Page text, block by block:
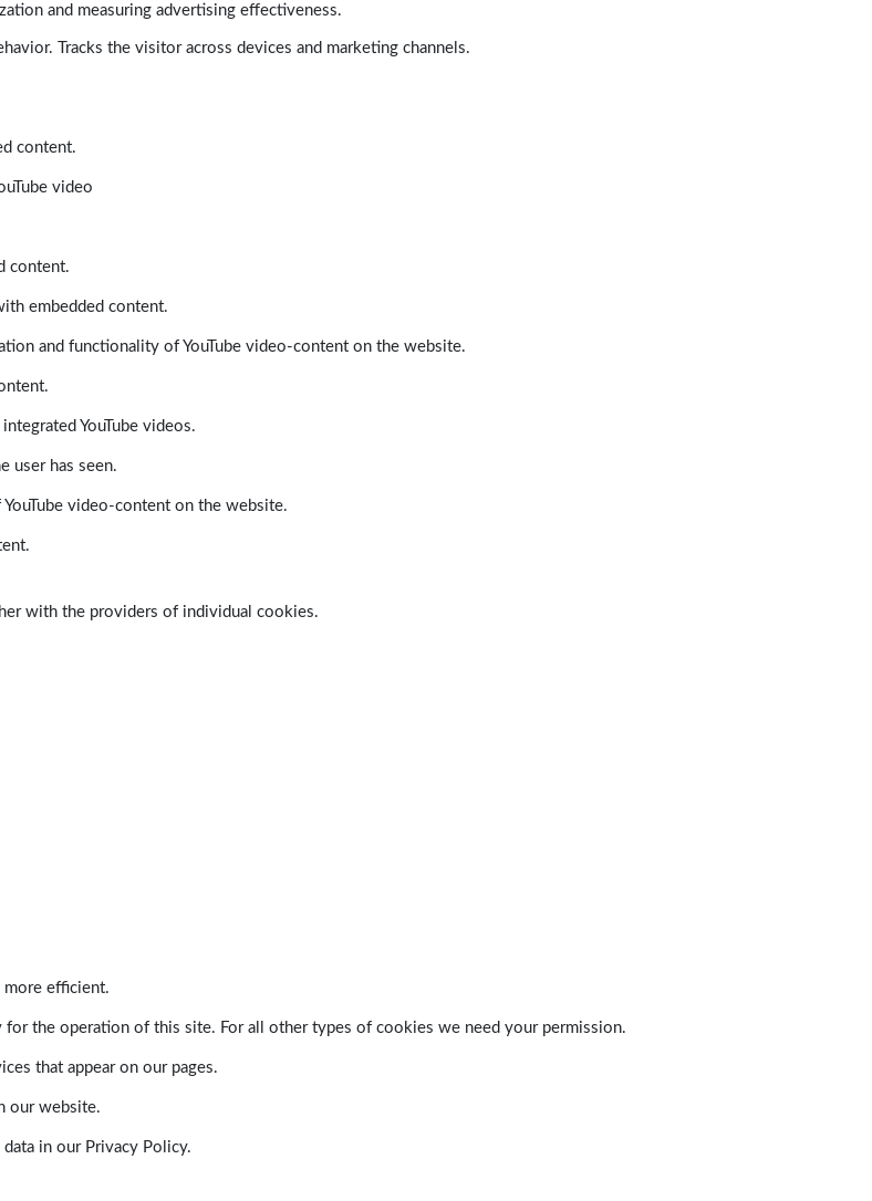
and measuring advertising effectiveness.
Tracks the visitor across devices and marketing channels.
content.
video
content.
embedded content.
and functionality of YouTube video-content on the website.
YouTube videos.
user has seen.
video-content on the website.
with the providers of individual cookies.
more efficient.
the operation of this site. For all other types of cookies we need your permission.
that appear on our pages.
our website.
in our Privacy Policy.